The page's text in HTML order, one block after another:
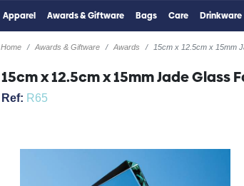
Apparel Awards & Giftware Bags Care Drinkware
Home Awards & Giftware Awards 15cm x 12.5cm x 15mm
15cm x 12.5cm x 15mm Jade Glass
Ref: R65